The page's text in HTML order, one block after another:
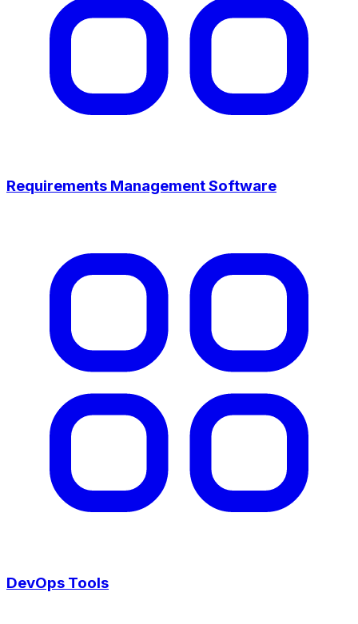
Requirements Management Software
DevOps Tools